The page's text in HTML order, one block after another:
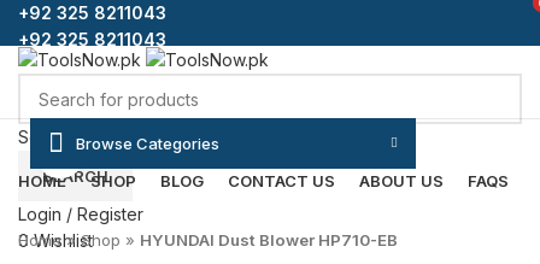
+92 325 8211043
+92 325 8211043
Select category
SEARCH
Login / Register
0Wishlist
Browse Categories
HOME
SHOP BLOG CONTACT US ABOUT US FAQS
Click to enlarge
Home»Shop » HYUNDAI Dust Blower HP710-EB